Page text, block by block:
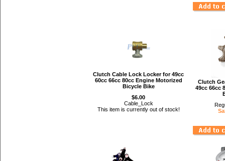
Clutch Cable Lock Locker for 49cc
60cc 66cc 80cc Engine Motorized
Bicycle Bike
$6.00
Cable_Lock
This item is currently out of stock!
Clutch
49cc 66cc